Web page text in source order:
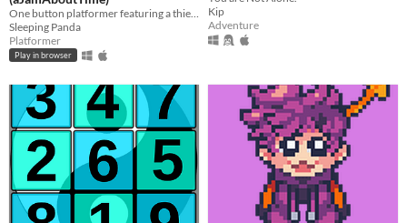
Sleeping Panda
Platformer
Play in browser
Kip
Adventure